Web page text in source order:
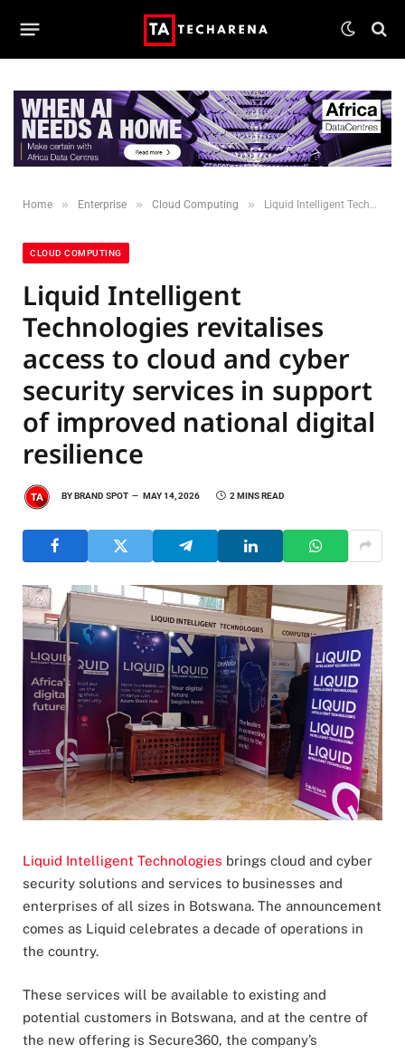
Home » Enterprise » Cloud Computing » Liquid Intelligent Technologies revitalises access to cloud and cyber security services in support of improved national digital resilience
CLOUD COMPUTING
Liquid Intelligent
Technologies revitalises
access to cloud and cyber
security services in support
of improved national digital
resilience
BYBRAND SPOT MAY 14, 2026 2 MINS READ
Liquid Intelligent Technologies brings cloud and cyber
security solutions and services to businesses and
enterprises of all sizes in Botswana. The announcement
comes as Liquid celebrates a decade of operations in
the country.
These services will be available to existing and
potential customers in Botswana, and at the centre of
the new offering is Secure360, the company’s